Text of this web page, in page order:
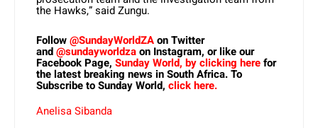
the Hawks,” said Zungu.
Follow@SundayWorldZAon Twitter
and@sundayworldzaon Instagram, or like our
Facebook Page, Sunday World, by clicking herefor
the latest breaking news in South Africa. To
Subscribe to Sunday World, click here.
Anelisa Sibanda